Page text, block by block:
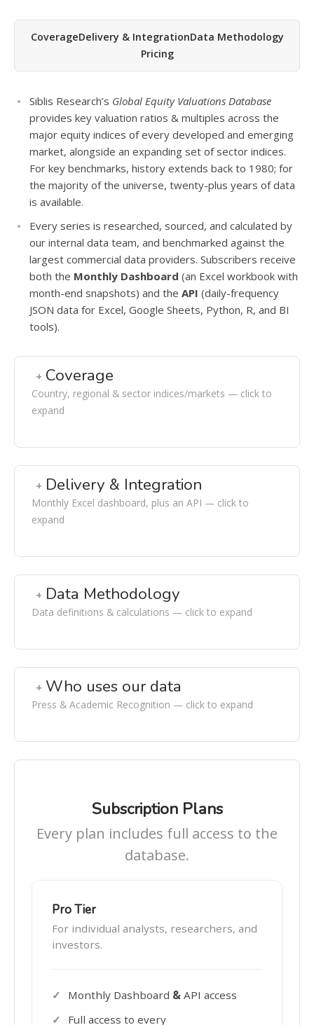
CoverageDelivery & IntegrationData Methodology
Pricing
Siblis Research’s Global Equity Valuations Database
provides key valuation ratios & multiples across the
major equity indices of every developed and emerging
market, alongside an expanding set of sector indices.
For key benchmarks, history extends back to 1980; for
the majority of the universe, twenty-plus years of data
is available.
Every series is researched, sourced, and calculated by
our internal data team, and benchmarked against the
largest commercial data providers. Subscribers receive
both the Monthly Dashboard (an Excel workbook with
month-end snapshots) and the API (daily-frequency
JSON data for Excel, Google Sheets, Python, R, and BI
tools).
Coverage
Country, regional & sector indices/markets — click to
expand
Delivery & Integration
Monthly Excel dashboard, plus an API — click to
expand
Data Methodology
Data definitions & calculations — click to expand
Who uses our data
Press & Academic Recognition — click to expand
Subscription Plans
Every plan includes full access to the
database.
Pro Tier
For individual analysts, researchers, and
investors.
Monthly Dashboard &API access
Full access to every